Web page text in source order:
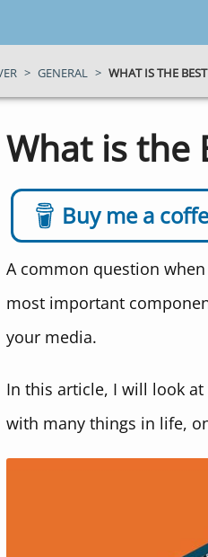
> GENERAL > WHAT IS THE
What is the
Buy me a
A common question
most important
your media.
In this article, I will look at
with many things in life,